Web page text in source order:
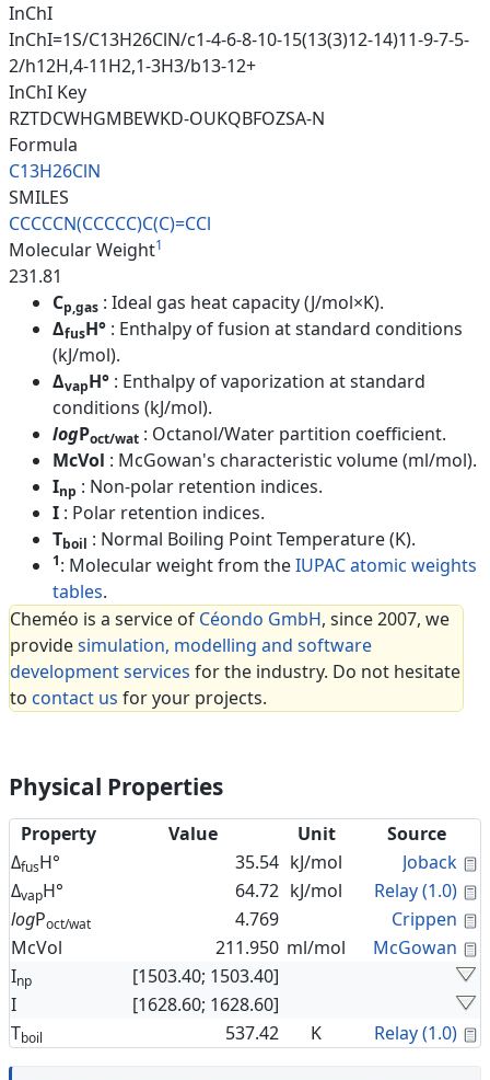
InChI
InChI=1S/C13H26ClN/c1-4-6-8-10-15(13(3)12-14)11-9-7-5-
2/h12H,4-11H2,1-3H3/b13-12+
InChI Key
RZTDCWHGMBEWKD-OUKQBFOZSA-N
Formula
C13H26ClN
SMILES
CCCCCN(CCCCC)C(C)=CCl
Molecular Weight1
231.81
Cp,gas : Ideal gas heat capacity (J/mol×K).
ΔfusH° : Enthalpy of fusion at standard conditions
(kJ/mol).
ΔvapH° : Enthalpy of vaporization at standard
conditions (kJ/mol).
logPoct/wat : Octanol/Water partition coefficient.
McVol : McGowan's characteristic volume (ml/mol).
Inp : Non-polar retention indices.
I : Polar retention indices.
Tboil : Normal Boiling Point Temperature (K).
1: Molecular weight from theIUPAC atomic weights
tables.
Cheméo is a service of Céondo GmbH, since 2007, we
providesimulation, modelling and software
development services for the industry. Do not hesitate
to contact us for your projects.
Physical Properties
Property Value Unit
Source
ΔfusH° 35.54 kJ/mol Joback
ΔvapH° 64.72 kJ/mol Relay (1.0)
logPoct/wat 4.769 Crippen
McVol
211.950 ml/mol McGowan
Inp
[1503.40; 1503.40]
I
[1628.60; 1628.60]
Tboil 537.42 K Relay (1.0)